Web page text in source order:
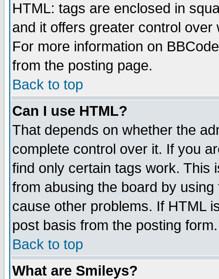
HTML: tags are enclosed in
and it offers greater control
For more information on
from the posting page.
Back to top
Can I use HTML?
That depends on whether the
complete control over it. If you
find only certain tags work. This
from abusing the board by
cause other problems. If HTML
post basis from the posting form.
Back to top
What are Smileys?